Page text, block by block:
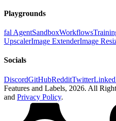
Playgrounds
fal AgentSandboxWorkflows
UpscalerImage ExtenderImage
Socials
DiscordGitHubRedditTwitter
Features and Labels, 2026. All
and Privacy Policy.